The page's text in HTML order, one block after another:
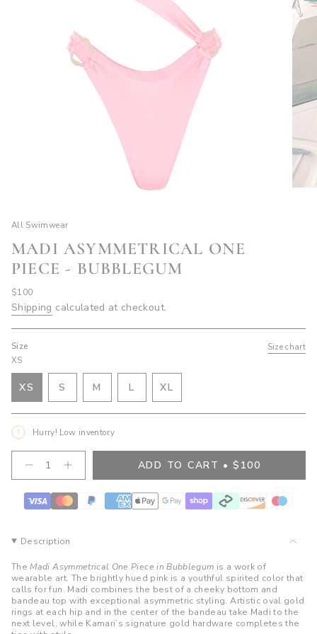
All Swimwear
MADI ASYMMETRICAL ONE
PIECE - BUBBLEGUM
Regular
price
$100
Shipping calculated at checkout.
Size Size chart
XS
XS
VARIANT
SOLD
OUT
UNAVAILABLE
S VARIANT
SOLD
OUT
OR
UNAVAILABLE
M VARIANT
SOLD
OUT
OR
UNAVAILABLE
L VARIANT
SOLD
OUT
XL
VARIANT
SOLD
UNAVAILABLE
Hurry! Low inventory
<span
class=\"quantity-
cart\">
}}
in
cart",
"decrease"=>"Decrease
quantity
for
{{
Decrease
quantity
Madi
Asymmetrical
-
Bubblegum
button
-
Madi
ADD TO CART $100
Description
TheMadi Asymmetrical One Piece in Bubblegum is a work of
wearable art. The brightly hued pink is a youthful spirited color that
calls for fun. Madi combines the best of a cheeky bottom and
bandeau top with exceptional asymmetric styling. Artistic oval gold
rings at each hip and in the center of the bandeau take Madi to the
next level, while Kamari’s signature gold hardware completes the